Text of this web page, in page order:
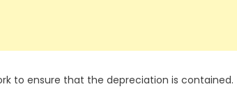
to ensure that the depreciation is contained.